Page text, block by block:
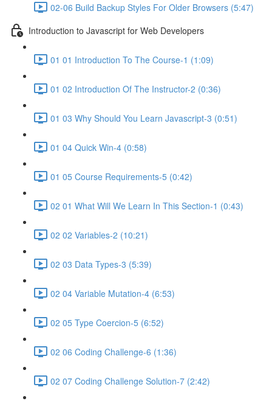
02-06 Build Backup Styles For Older Browsers (5:47)
Introduction to Javascript for Web Developers
01 01 Introduction To The Course-1 (1:09)
01 02 Introduction Of The Instructor-2 (0:36)
01 03 Why Should You Learn Javascript-3 (0:51)
01 04 Quick Win-4 (0:58)
01 05 Course Requirements-5 (0:42)
02 01 What Will We Learn In This Section-1 (0:43)
02 02 Variables-2 (10:21)
02 03 Data Types-3 (5:39)
02 04 Variable Mutation-4 (6:53)
02 05 Type Coercion-5 (6:52)
02 06 Coding Challenge-6 (1:36)
02 07 Coding Challenge Solution-7 (2:42)